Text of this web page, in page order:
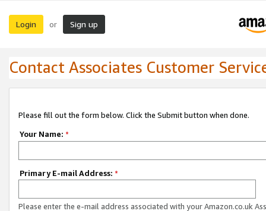
Login or Sign up
Contact Associates Customer
Please fill out the form below. Click the Submit button when done.
Your Name: *
Primary E-mail Address: *
Please enter the e-mail address associated with your Amazon.co.uk